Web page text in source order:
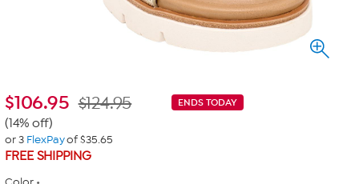
$106.95 ENDS TODAY
$124.95
(14% off)
or 3 FlexPayof $35.65
FREE SHIPPING